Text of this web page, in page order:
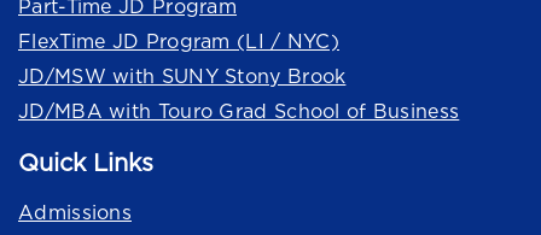
Part-Time JD Program
FlexTime JD Program (LI / NYC)
JD/MSW with SUNY Stony Brook
JD/MBA with Touro Grad School of Business
Quick Links
Admissions